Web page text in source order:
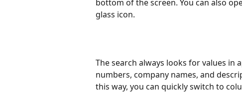
bottom of the screen. You can also
glass icon.
The search always looks for values in
numbers, company names, and
this way, you can quickly switch to